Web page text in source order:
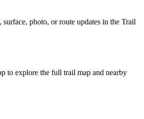
photo, or route updates in the Trail
to explore the full trail map and nearby